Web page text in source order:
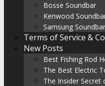
Bosse Soundbar
Kenwood
Samsung Soundbar
Terms of Service &
New Posts
Best Fishing Rod
The Best Electric
The Insider